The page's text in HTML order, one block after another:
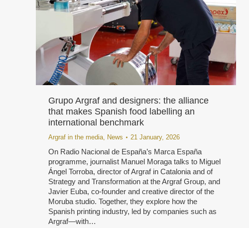
Grupo Argraf and designers: the alliance
that makes Spanish food labelling an
international benchmark
Argraf in the media News 21 January, 2026
On Radio Nacional de España’s Marca España
programme, journalist Manuel Moraga talks to Miguel
Ángel Torroba, director of Argraf in Catalonia and of
Strategy and Transformation at the Argraf Group, and
Javier Euba, co-founder and creative director of the
Moruba studio. Together, they explore how the
Spanish printing industry, led by companies such as
Argraf—with…